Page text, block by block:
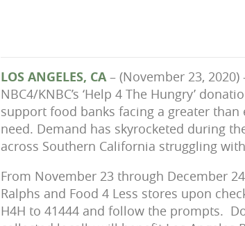
LOS ANGELES, CA– (November 23,
NBC4/KNBC’s ‘Help 4 The Hungry’
support food banks facing a greater
need. Demand has skyrocketed during
across Southern California struggling
From November 23 through December
Ralphs and Food 4 Less stores upon
H4H to 41444 and follow the prompts.